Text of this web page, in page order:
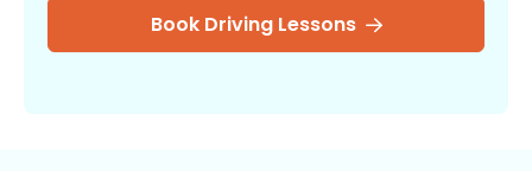
Book Driving Lessons